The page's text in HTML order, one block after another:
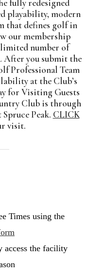
fully redesigned
playability, modern
that defines golf in
our membership
number of
After you submit the
Professional Team
at the Club’s
for Visiting Guests
Club is through
Peak. CLICK
visit.
Times using the
access the facility